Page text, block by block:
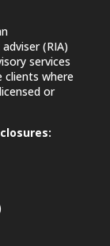
(RIA)
services
where
or